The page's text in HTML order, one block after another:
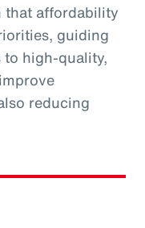
that affordability
guiding
to high-quality,
reducing